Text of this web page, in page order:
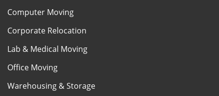
Computer Moving
Corporate Relocation
Lab & Medical Moving
Office Moving
Warehousing & Storage